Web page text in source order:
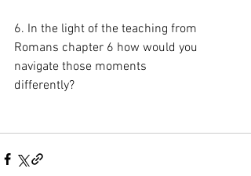
6. In the light of the teaching from
Romans chapter 6 how would you
navigate those moments
differently?